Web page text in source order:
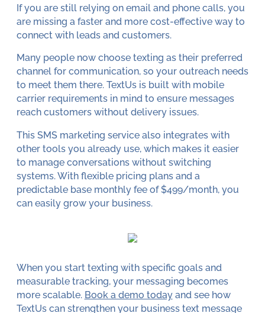
If you are still relying on email and phone calls, you
are missing a faster and more cost-effective way to
connect with leads and customers.
Many people now choose texting as their preferred
channel for communication, so your outreach needs
to meet them there. TextUs is built with mobile
carrier requirements in mind to ensure messages
reach customers without delivery issues.
This SMS marketing service also integrates with
other tools you already use, which makes it easier
to manage conversations without switching
systems. With flexible pricing plans and a
predictable base monthly fee of $499/month, you
can easily grow your business.
When you start texting with specific goals and
measurable tracking, your messaging becomes
more scalable. Book a demo todayand see how
TextUs can strengthen your business text message